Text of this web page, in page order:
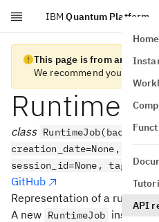
Skip to main content
IBM Quantum Platform
Home
API
This page is from an old
We recommend you migrate
class
creation_date=None,
session_id=None,
GitHub
Representation of a runtime
A new RuntimeJob instance